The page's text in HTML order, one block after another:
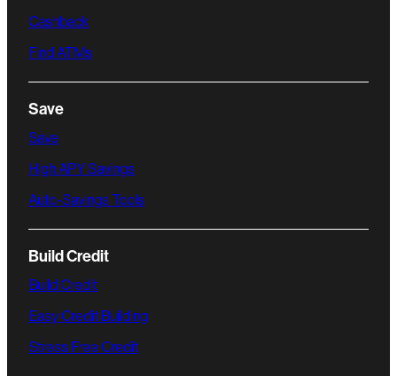
Cashback
Find ATMs
Save
Save
High APY Savings
Auto-Savings Tools
Build Credit
Build Credit
Easy Credit Building
Stress Free Credit